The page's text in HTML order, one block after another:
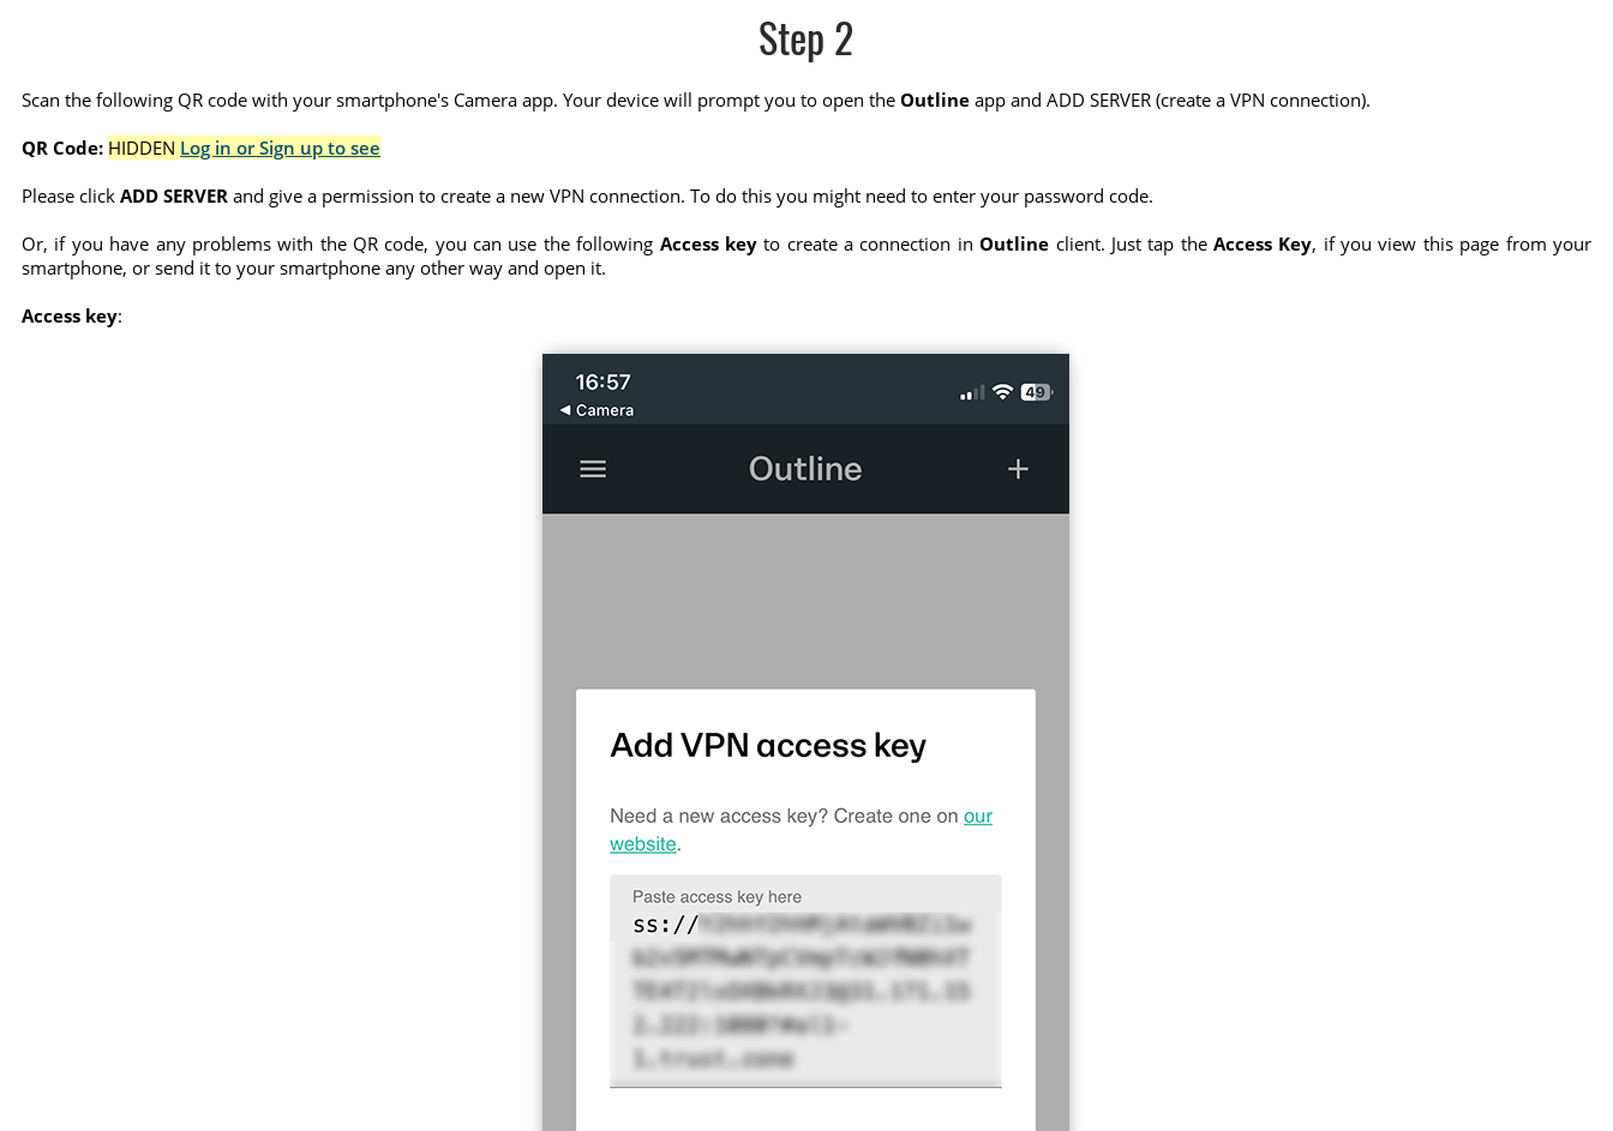
Step 2
Scan the following QR code with your smartphone's Camera app. Your device will prompt you to open theOutline app and ADD SERVER (create a VPN connection).
QR Code: HIDDEN Log in or Sign up to see
Please clickADD SERVER and give a permission to create a new VPN connection. To do this you might need to enter your password code.
Or, if you have any problems with the QR code, you can use the following Access keyto create a connection inOutline client. Just tap the Access Key, if you view this page from your
smartphone, or send it to your smartphone any other way and open it.
Access key: